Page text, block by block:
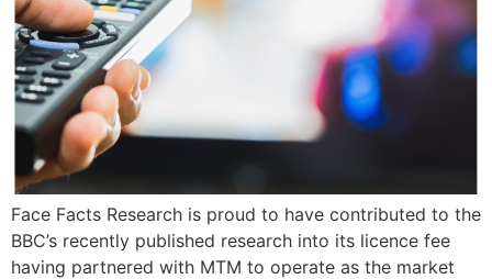
Face Facts Research is proud to have contributed to the
BBC’s recently published research into its licence fee
having partnered with MTM to operate as the market